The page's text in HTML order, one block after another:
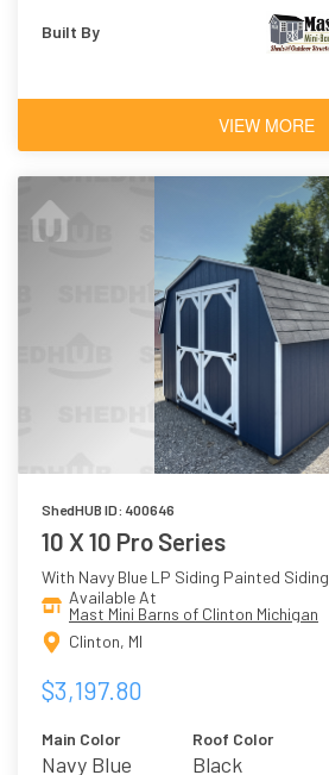
Built By
VIEW MORE
ShedHUB ID: 400646
10 X 10 Pro Series
With Navy Blue LP Siding Painted Siding
Available At
Mast Mini Barns of Clinton Michigan
Clinton, MI
$3,197.80
Main Color
Navy Blue
Roof Color
Black